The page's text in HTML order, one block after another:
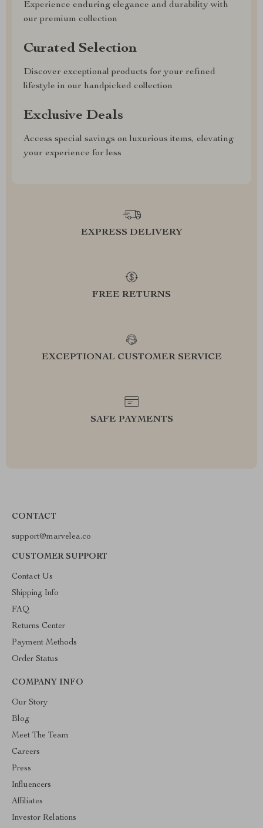
Experience enduring elegance and durability with
our premium collection
Curated Selection
Discover exceptional products for your refined
lifestyle in our handpicked collection
Exclusive Deals
Access special savings on luxurious items, elevating
your experience for less
EXPRESS DELIVERY
FREE RETURNS
EXCEPTIONAL CUSTOMER SERVICE
SAFE PAYMENTS
CONTACT
support@marvelea.co
CUSTOMER SUPPORT
Contact Us
Shipping Info
FAQ
Returns Center
Payment Methods
Order Status
COMPANY INFO
Our Story
Blog
Meet The Team
Careers
Press
Influencers
Affiliates
Investor Relations